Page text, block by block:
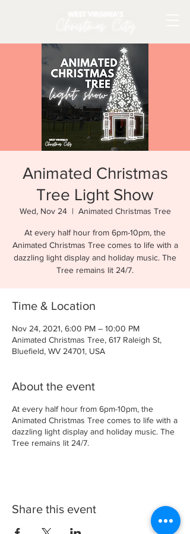
Animated Christmas
Tree Light Show
Wed, Nov 24
  |
Animated Christmas Tree
At every half hour from 6pm-10pm, the
Animated Christmas Tree comes to life with a
dazzling light display and holiday music. The
Tree remains lit 24/7.
Time & Location
Nov 24, 2021, 6:00 PM – 10:00 PM
Animated Christmas Tree, 617 Raleigh St,
Bluefield, WV 24701, USA
About the event
At every half hour from 6pm-10pm, the
Animated Christmas Tree comes to life with a
dazzling light display and holiday music. The
Tree remains lit 24/7.
Share this event